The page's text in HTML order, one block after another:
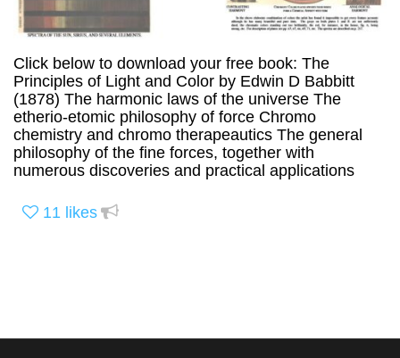
Click below to download your free book: The
Principles of Light and Color by Edwin D Babbitt
(1878) The harmonic laws of the universe The
etherio-etomic philosophy of force Chromo
chemistry and chromo therapeautics The general
philosophy of the fine forces, together with
numerous discoveries and practical applications
11 likes